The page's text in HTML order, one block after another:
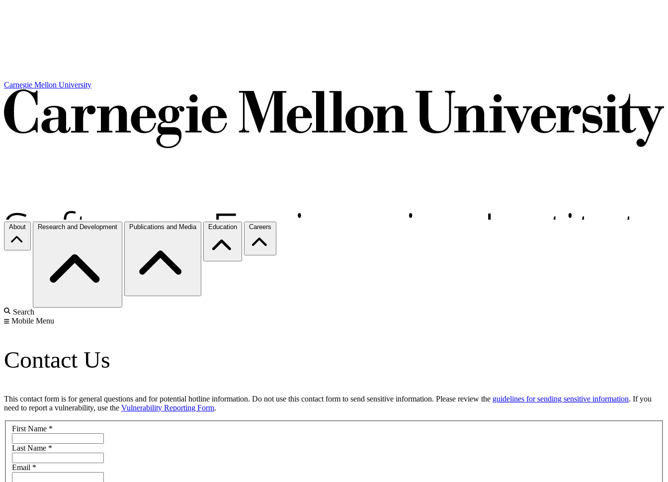
Carnegie Mellon University
About Research and Development Publications and Media Education Careers
Search
Mobile Menu
Contact Us
This contact form is for general questions and for potential hotline information. Do not use this contact form to send sensitive information. Please review the guidelines for sending sensitive information. If you
need to report a vulnerability, use the Vulnerability Reporting Form.
First Name *
Last Name *
Email *